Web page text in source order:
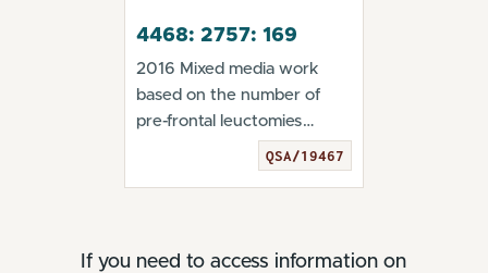
4468: 2757: 169
2016 Mixed media work
based on the number of
pre-frontal leuctomies
performed in the UK 194...
QSA/19467
If you need to access information on